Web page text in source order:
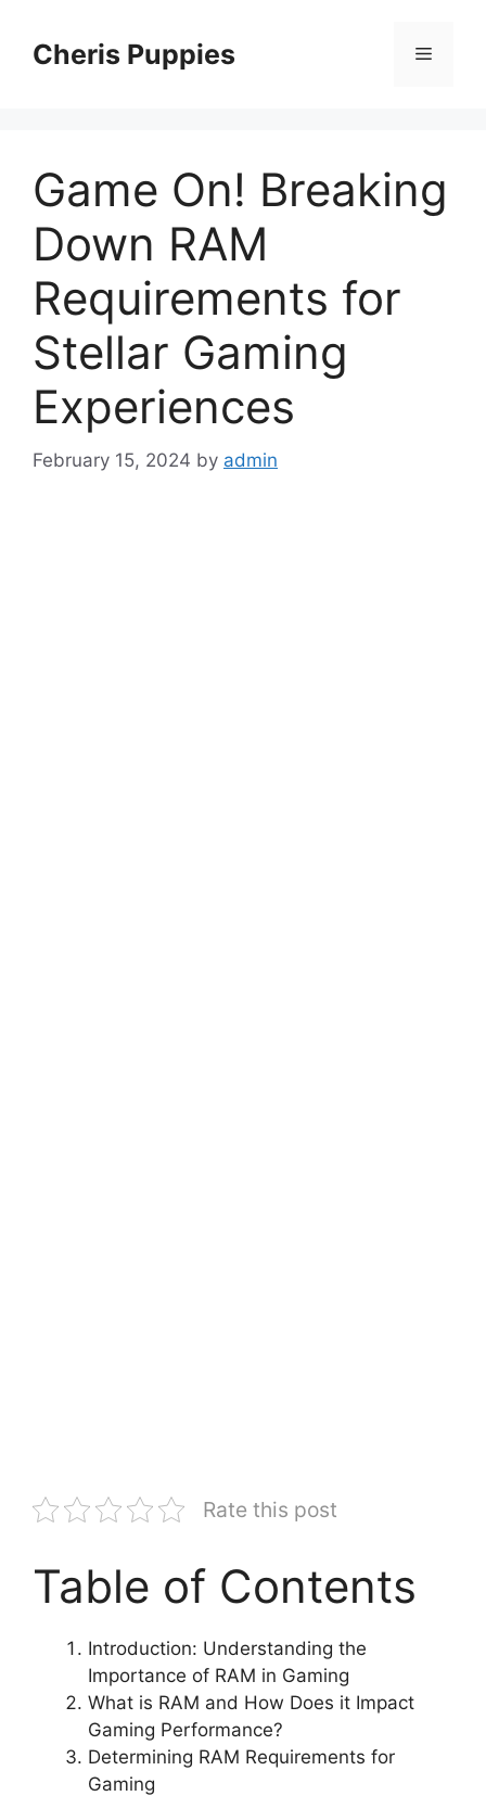
contentCheris Puppies Menu
Game On! Breaking
Down RAM
Requirements for
Stellar Gaming
Experiences
February 15, 2024 by admin
Rate this post
Table of Contents
Introduction: Understanding the
Importance of RAM in Gaming
What is RAM and How Does it Impact
Gaming Performance?
Determining RAM Requirements for
Gaming